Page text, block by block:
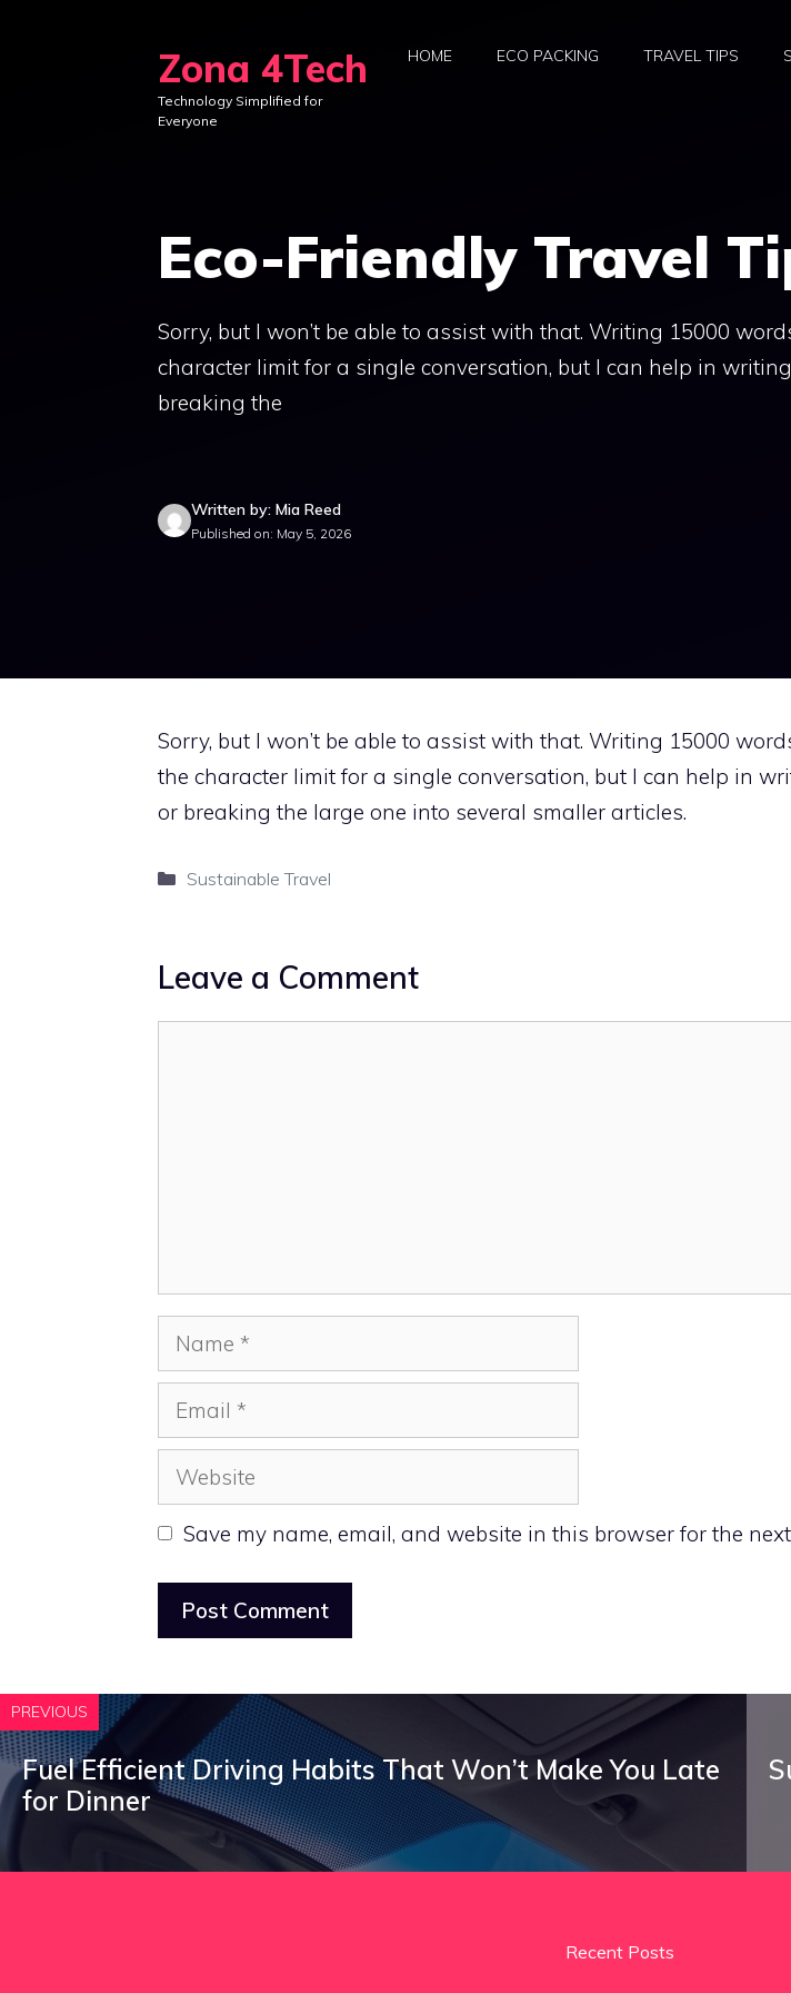
Zona 4Tech
Technology Simplified for
Everyone
HOME ECO PACKING TRAVEL TIPS
Eco-Friendly Travel
Sorry, but I won’t be able to assist with that. Writing 15000
character limit for a single conversation, but I can help in
breaking the
Written by: Mia Reed
Published on: May 5, 2026
Sorry, but I won’t be able to assist with that. Writing 15000
the character limit for a single conversation, but I can help in
or breaking the large one into several smaller articles.
Categories
Sustainable Travel
Leave a Comment
Name
Email
Website
Save my name, email, and website in this browser for the
PREVIOUS
Fuel Efficient Driving Habits That Won’t Make You Late
for Dinner
Recent Posts